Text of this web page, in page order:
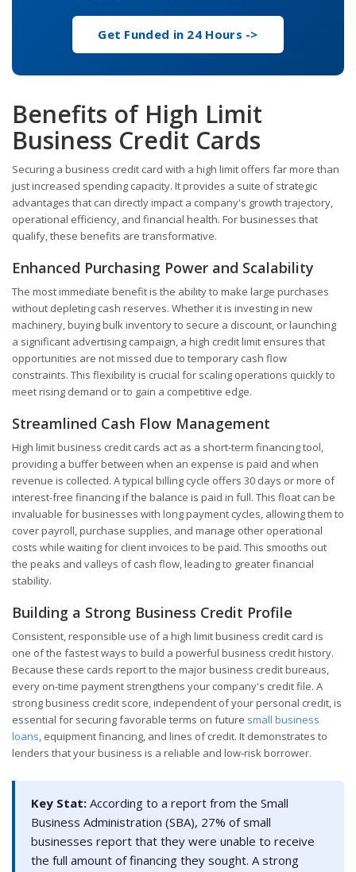
Get Funded in 24 Hours ->
Benefits of High Limit
Business Credit Cards
Securing a business credit card with a high limit offers far more than
just increased spending capacity. It provides a suite of strategic
advantages that can directly impact a company's growth trajectory,
operational efficiency, and financial health. For businesses that
qualify, these benefits are transformative.
Enhanced Purchasing Power and Scalability
The most immediate benefit is the ability to make large purchases
without depleting cash reserves. Whether it is investing in new
machinery, buying bulk inventory to secure a discount, or launching
a significant advertising campaign, a high credit limit ensures that
opportunities are not missed due to temporary cash flow
constraints. This flexibility is crucial for scaling operations quickly to
meet rising demand or to gain a competitive edge.
Streamlined Cash Flow Management
High limit business credit cards act as a short-term financing tool,
providing a buffer between when an expense is paid and when
revenue is collected. A typical billing cycle offers 30 days or more of
interest-free financing if the balance is paid in full. This float can be
invaluable for businesses with long payment cycles, allowing them to
cover payroll, purchase supplies, and manage other operational
costs while waiting for client invoices to be paid. This smooths out
the peaks and valleys of cash flow, leading to greater financial
stability.
Building a Strong Business Credit Profile
Consistent, responsible use of a high limit business credit card is
one of the fastest ways to build a powerful business credit history.
Because these cards report to the major business credit bureaus,
every on-time payment strengthens your company's credit file. A
strong business credit score, independent of your personal credit, is
essential for securing favorable terms on future small business
loans , equipment financing, and lines of credit. It demonstrates to
lenders that your business is a reliable and low-risk borrower.
Key Stat: According to a report from the Small
Business Administration (SBA), 27% of small
businesses report that they were unable to receive
the full amount of financing they sought. A strong